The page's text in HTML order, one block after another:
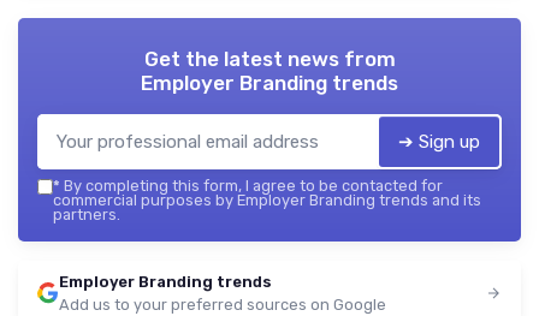
Get the latest news from
Employer Branding trends
➔ Sign up
* By completing this form, I agree to be contacted for
commercial purposes by Employer Branding trends and its
partners.
Employer Branding trends
Add us to your preferred sources on Google